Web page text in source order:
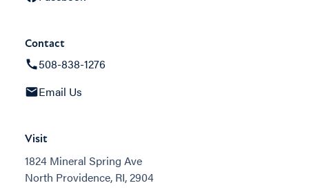
Contact
508-838-1276
Email Us
Visit
1824 Mineral Spring Ave
North Providence, RI, 2904